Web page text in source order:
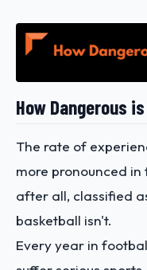
How Dangerous
The rate of
more pronounced
after all, classified
basketball isn't.
Every year in